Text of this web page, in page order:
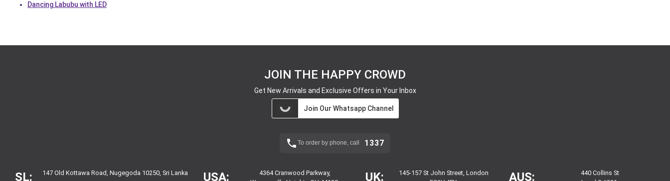
Dancing Labubu with LED
JOIN THE HAPPY CROWD
Get New Arrivals and Exclusive Offers in Your Inbox
Join Our Whatsapp Channel
To order by phone, call 1337
SL: 147 Old Kottawa Road, Nugegoda 10250, Sri Lanka USA:
4364 Cranwood Parkway,
UK:
145-157 St John Street, London
AUS:
440 Collins St